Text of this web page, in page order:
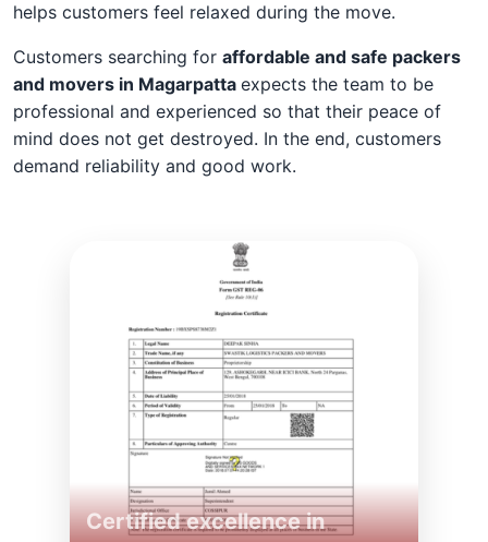
helps customers feel relaxed during the move.
Customers searching for affordable and safe packers
and movers in Magarpatta expects the team to be
professional and experienced so that their peace of
mind does not get destroyed. In the end, customers
demand reliability and good work.
Certified excellence in